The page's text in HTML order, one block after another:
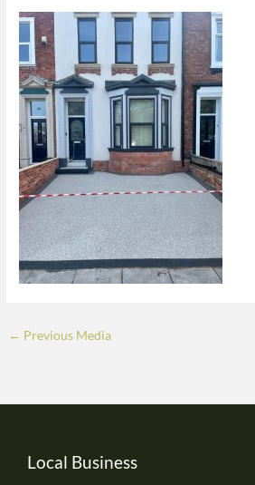
← Previous Media
Local Business